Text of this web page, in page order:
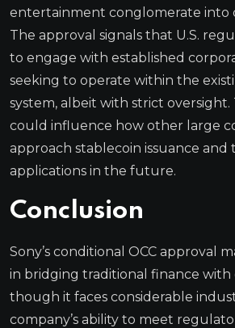
entertainment conglomerate into
The approval signals that U.S.
to engage with established
seeking to operate within the
system, albeit with strict
could influence how other large
approach stablecoin issuance
applications in the future.
Conclusion
Sony’s conditional OCC approval
in bridging traditional finance with
though it faces considerable
company’s ability to meet